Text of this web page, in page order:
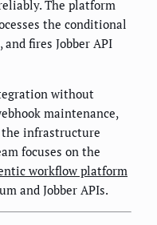
The platform
the conditional
fires Jobber API
without
maintenance,
infrastructure
focuses on the
workflow platform
and Jobber APIs.